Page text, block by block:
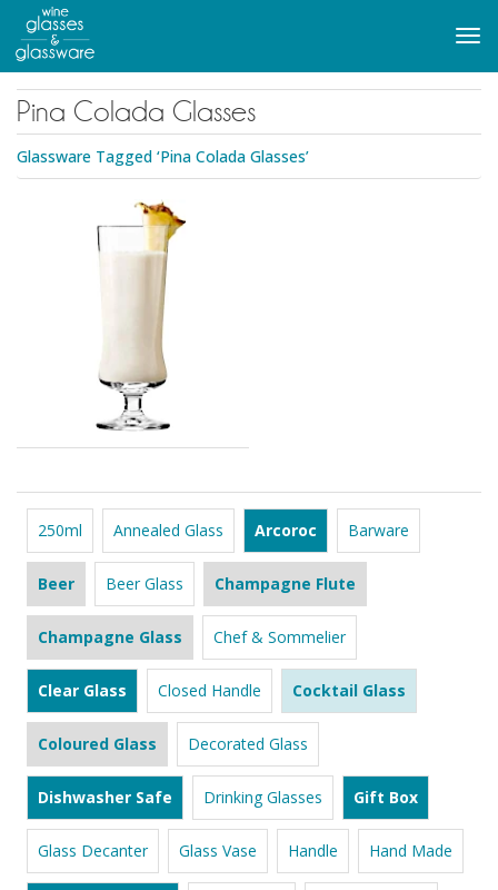
main
content
Pina Colada Glasses
Glassware Tagged ‘Pina Colada Glasses’
250ml Annealed Glass Arcoroc Barware
Beer Beer Glass Champagne Flute
Champagne Glass Chef & Sommelier
Clear Glass Closed Handle Cocktail Glass
Coloured Glass Decorated Glass
Dishwasher Safe Drinking Glasses Gift Box
Glass Decanter Glass Vase Handle Hand Made